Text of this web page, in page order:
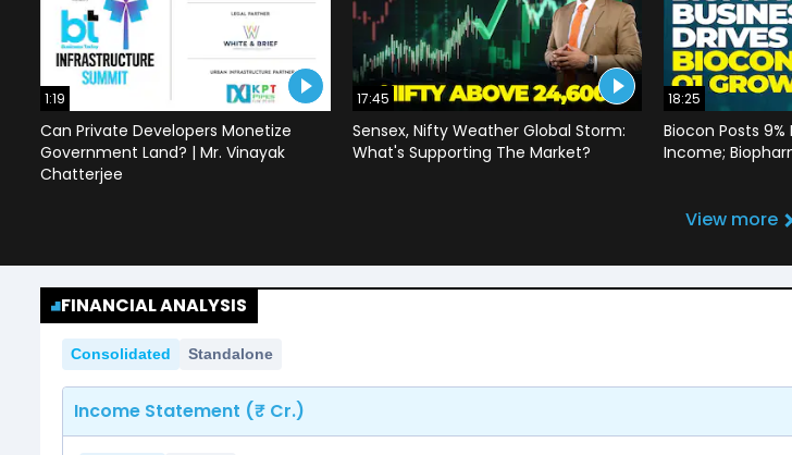
1:19
Can Private Developers Monetize
Government Land? | Mr. Vinayak
Chatterjee
17:45
Sensex, Nifty Weather Global Storm:
What's Supporting The Market?
18:25
Biocon Posts 9%
Income;
View more
FINANCIAL ANALYSIS
Consolidated Standalone
Income Statement (₹ Cr.)